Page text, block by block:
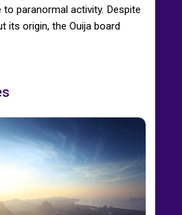
to paranormal activity. Despite
its origin, the Ouija board